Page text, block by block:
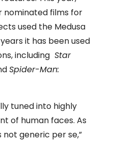
nominated films for
used the Medusa
it has been used
including Star
Spider-Man:
tuned into highly
of human faces. As
generic per se,”